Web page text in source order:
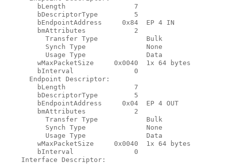
        bLength                 7
        bDescriptorType         5
        bEndpointAddress     0x84  EP 4 IN
        bmAttributes            2
          Transfer Type            Bulk
          Synch Type               None
          Usage Type               Data
        wMaxPacketSize     0x0040  1x 64 bytes
        bInterval               0
      Endpoint Descriptor:
        bLength                 7
        bDescriptorType         5
        bEndpointAddress     0x04  EP 4 OUT
        bmAttributes            2
          Transfer Type            Bulk
          Synch Type               None
          Usage Type               Data
        wMaxPacketSize     0x0040  1x 64 bytes
        bInterval               0
    Interface Descriptor: